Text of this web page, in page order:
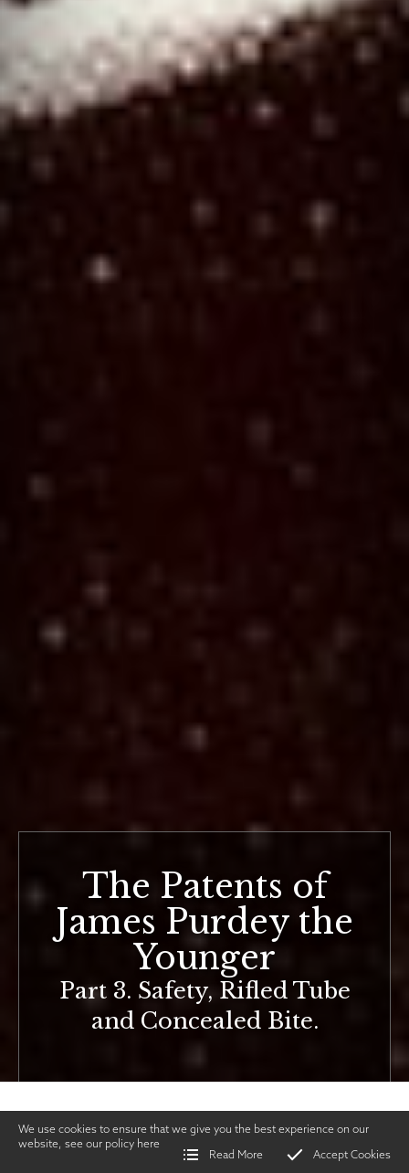
The Patents of
James Purdey the
Younger
Part 3. Safety, Rifled Tube
and Concealed Bite.
We use cookies to ensure that we give you the best experience on our
website, see our policy here
Read More
Accept Cookies